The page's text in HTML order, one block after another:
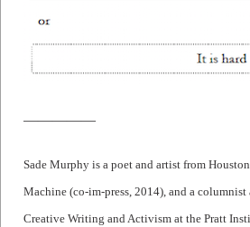
—————
Sade Murphy is a poet and artist from
Machine (co-im-press, 2014), and a
Creative Writing and Activism at the Pratt